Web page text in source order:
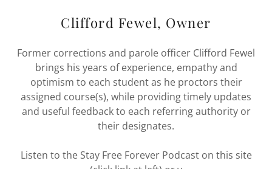
Clifford Fewel, Owner
Former corrections and parole officer Clifford Fewel
brings his years of experience, empathy and
optimism to each student as he proctors their
assigned course(s), while providing timely updates
and useful feedback to each referring authority or
their designates.
Listen to the Stay Free Forever Podcast on this site